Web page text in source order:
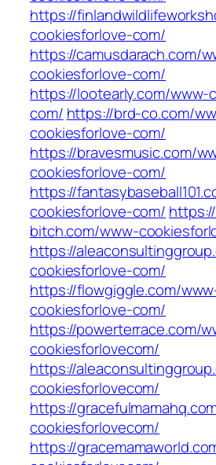
https://
cookiesforlove-com/
https://camusdarach.com/
cookiesforlove-com/
https://lootearly.com/www-
com/ https://brd-co.com/
cookiesforlove-com/
https://bravesmusic.com/
cookiesforlove-com/
https://
cookiesforlove-com/
bitch.com/www-
https://
cookiesforlove-com/
https://flowgiggle.com/
cookiesforlove-com/
https://powerterrace.com/
cookiesforlovecom/
https://
cookiesforlovecom/
https://
cookiesforlovecom/
https://